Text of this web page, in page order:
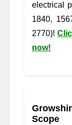
electrical
1840,
2770)!
now!
Scope